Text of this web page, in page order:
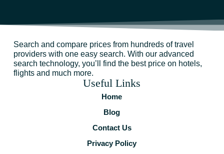
Search and compare prices from hundreds of travel
providers with one easy search. With our advanced
search technology, you’ll find the best price on hotels,
flights and much more.
Useful Links
Home
Blog
Contact Us
Privacy Policy